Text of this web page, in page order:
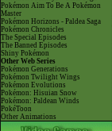
Pokémon Aim To Be A Pokémon
Master
Pokémon Horizons - Paldea Saga
Pokémon Chronicles
The Special Episodes
The Banned Episodes
Shiny Pokémon
Other Web Series
Pokémon Generations
Pokémon Twilight Wings
Pokémon Evolutions
Pokémon: Hisuian Snow
Pokémon: Paldean Winds
PokéToon
Other Animations